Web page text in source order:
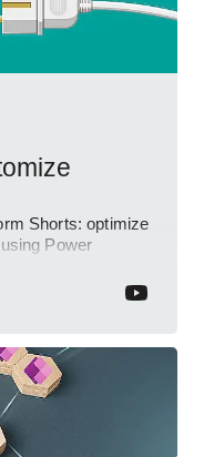
Shorts: optimize
Power